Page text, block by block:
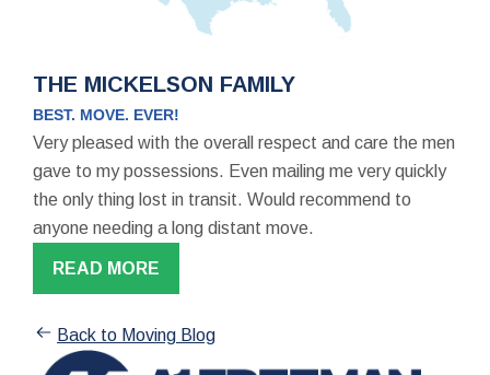
THE MICKELSON FAMILY
BEST. MOVE. EVER!
Very pleased with the overall respect and care the men
gave to my possessions. Even mailing me very quickly
the only thing lost in transit. Would recommend to
anyone needing a long distant move.
READ MORE
Back to Moving Blog